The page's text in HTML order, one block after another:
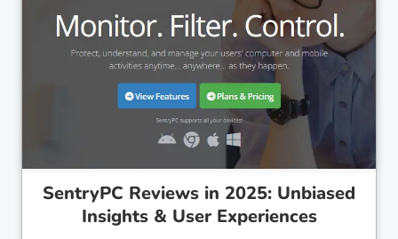
Cl
SentryPC Reviews in 2025: Unbiased
Insights & User Experiences